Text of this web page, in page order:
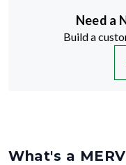
Need a
Build a
What's a